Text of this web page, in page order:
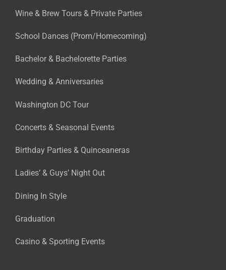
Wine & Brew Tours & Private Parties
School Dances (Prom/Homecoming)
Bachelor & Bachelorette Parties
Wedding & Anniversaries
Washington DC Tour
Concerts & Seasonal Events
Birthday Parties & Quinceaneras
Ladies’ & Guys’ Night Out
Dining In Style
Graduation
Casino & Sporting Events